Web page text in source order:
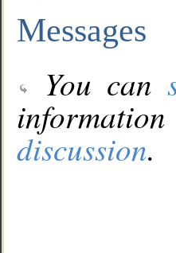
Messages
You can
discussion.